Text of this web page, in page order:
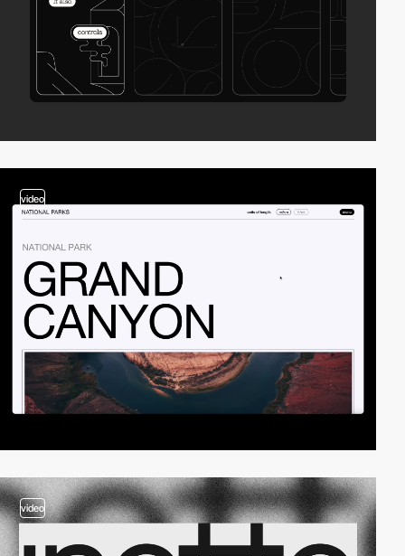
video
video